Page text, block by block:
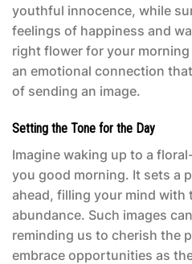
youthful innocence, while
feelings of happiness and
right flower for your
an emotional connection
of sending an image.
Setting the Tone for the Day
Imagine waking up to a
you good morning. It sets a
ahead, filling your mind
abundance. Such images
reminding us to cherish the
embrace opportunities as